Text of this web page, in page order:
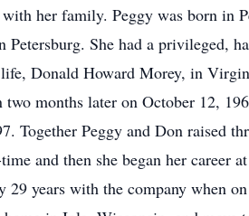
her family. Peggy was born in
She had a privileged,
Donald Howard Morey, in
two months later on October 12,
Together Peggy and Don raised
and then she began her
29 years with the company when